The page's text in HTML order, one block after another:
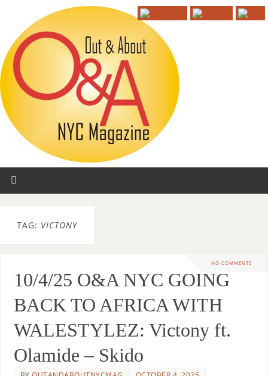
TAG: VICTONY
NO COMMENTS
10/4/25 O&A NYC GOING
BACK TO AFRICA WITH
WALESTYLEZ: Victony ft.
Olamide – Skido